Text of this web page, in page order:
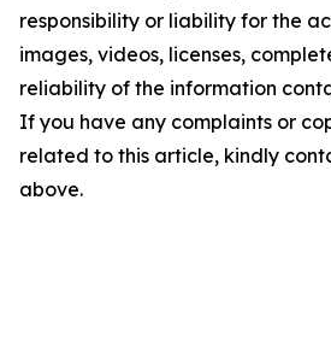
responsibility or liability for the
images, videos, licenses,
reliability of the information
If you have any complaints or
related to this article, kindly
above.